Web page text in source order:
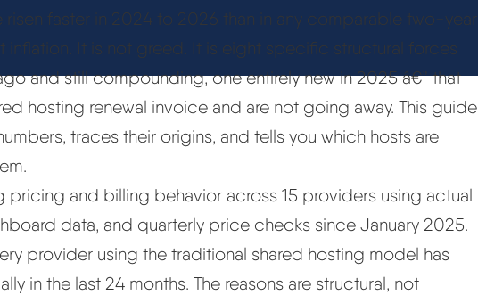
risen faster in 2024 to 2026 than in any comparable two-year
inflation. It is not greed. It is eight specific structural forces
and still compounding, one entirely new in 2025 â€” that
hosting renewal invoice and are not going away. This guide
traces their origins, and tells you which hosts are
pricing and billing behavior across 15 providers using actual
data, and quarterly price checks since January 2025.
provider using the traditional shared hosting model has
in the last 24 months. The reasons are structural, not